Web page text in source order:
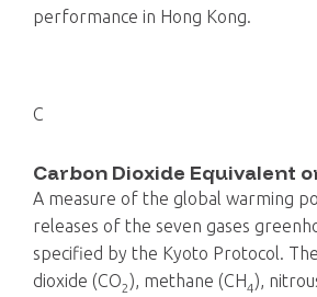
performance in Hong Kong.
C
Carbon Dioxide Equivalent
A measure of the global warming
releases of the seven gases
specified by the Kyoto Protocol.
dioxide (CO2), methane (CH4),